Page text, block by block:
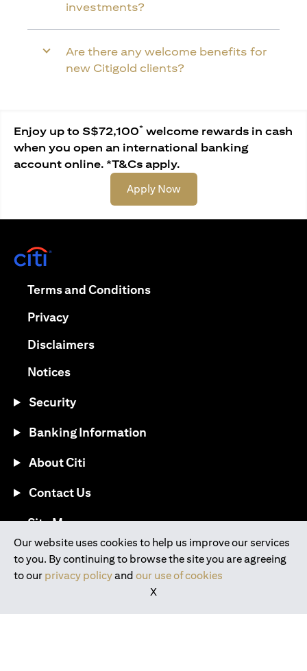
investments?
Are there any welcome benefits for
new Citigold clients?
Enjoy up to S$72,100* welcome rewards in cash
when you open an international banking
account online. *T&Cs apply.
Apply Now(opens in a new tab)
Our website uses cookies to help us improve our services
to you. By continuing to browse the site you are agreeing
to our privacy policyand our use of cookies
X
Terms and Conditions(opens in a new tab)
Privacy(opens in a new tab)
Disclaimers(opens in a new tab)
Notices(opens in a new tab)
Security
Banking Information
About Citi
Contact Us
Site Map(opens in a new tab)
Download the Citi Mobile® App